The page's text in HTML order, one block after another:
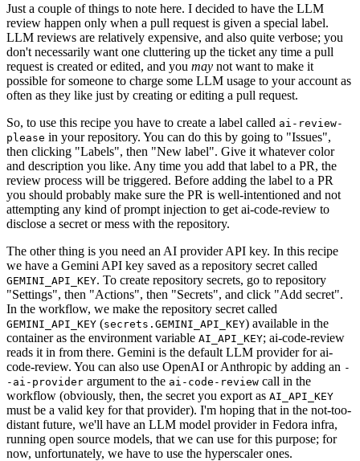
Just a couple of things to note here. I decided to have the LLM
review happen only when a pull request is given a special label.
LLM reviews are relatively expensive, and also quite verbose; you
don't necessarily want one cluttering up the ticket any time a pull
request is created or edited, and you may not want to make it
possible for someone to charge some LLM usage to your account as
often as they like just by creating or editing a pull request.
So, to use this recipe you have to create a label called ai-review-
please in your repository. You can do this by going to "Issues",
then clicking "Labels", then "New label". Give it whatever color
and description you like. Any time you add that label to a PR, the
review process will be triggered. Before adding the label to a PR
you should probably make sure the PR is well-intentioned and not
attempting any kind of prompt injection to get ai-code-review to
disclose a secret or mess with the repository.
The other thing is you need an AI provider API key. In this recipe
we have a Gemini API key saved as a repository secret called
GEMINI_API_KEY. To create repository secrets, go to repository
"Settings", then "Actions", then "Secrets", and click "Add secret".
In the workflow, we make the repository secret called
GEMINI_API_KEY (secrets.GEMINI_API_KEY) available in the
container as the environment variable AI_API_KEY; ai-code-review
reads it in from there. Gemini is the default LLM provider for ai-
code-review. You can also use OpenAI or Anthropic by adding an -
-ai-provider argument to the ai-code-review call in the
workflow (obviously, then, the secret you export as AI_API_KEY
must be a valid key for that provider). I'm hoping that in the not-too-
distant future, we'll have an LLM model provider in Fedora infra,
running open source models, that we can use for this purpose; for
now, unfortunately, we have to use the hyperscaler ones.